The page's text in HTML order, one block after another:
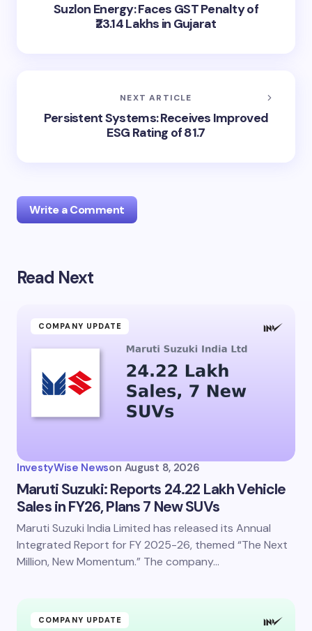
Suzlon Energy: Faces GST Penalty of
₹23.14 Lakhs in Gujarat
NEXT ARTICLE
Persistent Systems: Receives Improved
ESG Rating of 81.7
Write a Comment
Your email address will not be published.
Name *
Email *
Save my name and email in this browser for the
next time I comment.
Read Next
COMPANY UPDATE
InvestyWise Newson August 8, 2026
Maruti Suzuki: Reports 24.22 Lakh Vehicle
Sales in FY26, Plans 7 New SUVs
Maruti Suzuki India Limited has released its Annual
Integrated Report for FY 2025-26, themed “The Next
Million, New Momentum.” The company…
COMPANY UPDATE